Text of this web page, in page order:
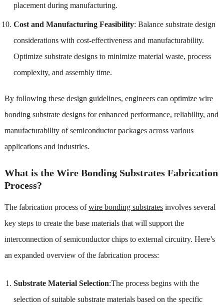
placement during manufacturing.
Cost and Manufacturing Feasibility: Balance substrate design
considerations with cost-effectiveness and manufacturability.
Optimize substrate designs to minimize material waste, process
complexity, and assembly time.
By following these design guidelines, engineers can optimize wire
bonding substrate designs for enhanced performance, reliability, and
manufacturability of semiconductor packages across various
applications and industries.
What is the Wire Bonding Substrates Fabrication
Process?
The fabrication process ofwire bonding substratesinvolves several
key steps to create the base materials that will support the
interconnection of semiconductor chips to external circuitry. Here’s
an expanded overview of the fabrication process:
Substrate Material Selection:The process begins with the
selection of suitable substrate materials based on the specific